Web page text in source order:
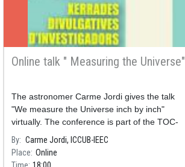
Online talk " Measuring the Universe"
The astronomer Carme Jordi gives the talk
"We measure the Universe inch by inch"
virtually. The conference is part of the TOC-
TOC outreach program, organized by UB
Divulga.
By Carme Jordi, ICCUB-IEEC
Place Online